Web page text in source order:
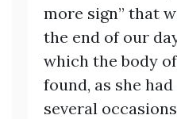
more sign” that
the end of our
which the body
found, as she
several